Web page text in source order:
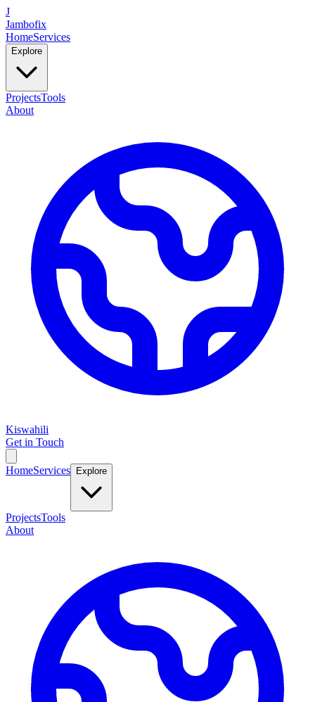
J
Jambofix
HomeServices
Explore
ProjectsTools
About
Kiswahili
Get in Touch
HomeServices Explore
ProjectsTools
About